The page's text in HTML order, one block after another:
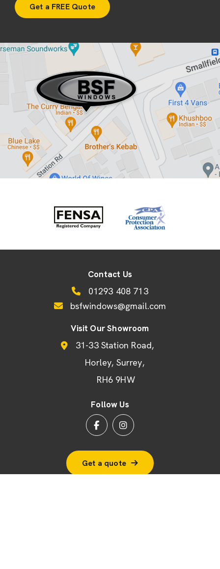
Contact Us
01293 408 713
bsfwindows@gmail.com
Visit Our Showroom
31-33 Station Road
Horley Surrey
RH6 9HW
Follow Us
Get a quote